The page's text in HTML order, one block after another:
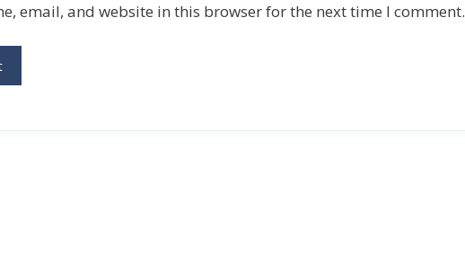
email, and website in this browser for the next time I comment.